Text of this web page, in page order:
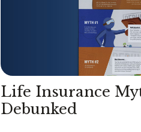
Life Insurance
Debunked